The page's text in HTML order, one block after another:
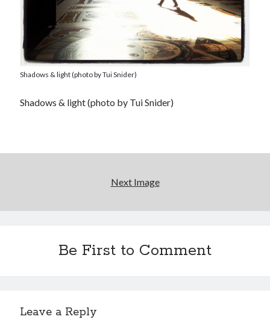
Shadows & light (photo by Tui Snider)
Shadows & light (photo by Tui Snider)
Next Image
Be First to Comment
Leave a Reply